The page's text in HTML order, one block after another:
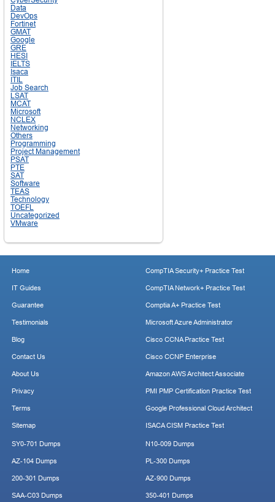
Data
DevOps
Fortinet
GMAT
Google
GRE
HESI
IELTS
Isaca
ITIL
Job Search
LSAT
MCAT
Microsoft
NCLEX
Networking
Others
Programming
Project Management
PSAT
PTE
SAT
Software
TEAS
Technology
TOEFL
Uncategorized
VMware
Home
IT Guides
Guarantee
Testimonials
Blog
Contact Us
About Us
Privacy
Terms
Sitemap
CompTIA Security+ Practice Test
CompTIA Network+ Practice Test
Comptia A+ Practice Test
Microsoft Azure Administrator
Cisco CCNA Practice Test
Cisco CCNP Enterprise
Amazon AWS Architect Associate
PMI PMP Certification Practice Test
Google Professional Cloud Architect
ISACA CISM Practice Test
SY0-701 Dumps
AZ-104 Dumps
200-301 Dumps
SAA-C03 Dumps
N10-009 Dumps
PL-300 Dumps
AZ-900 Dumps
350-401 Dumps